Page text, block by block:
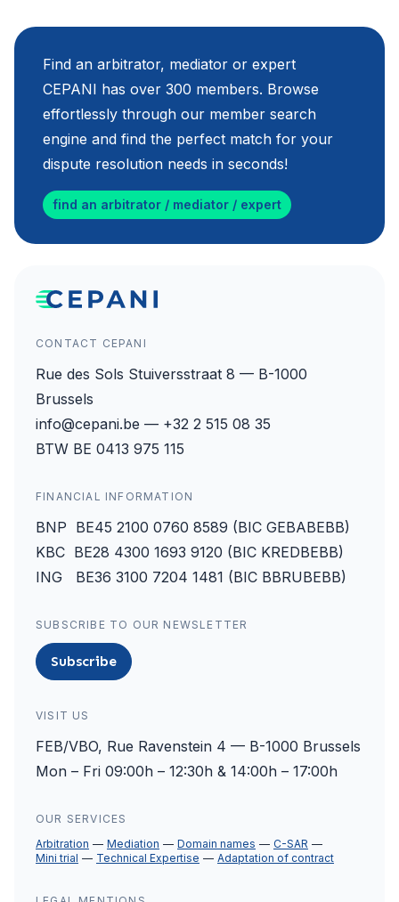
Find an arbitrator, mediator or expert
CEPANI has over 300 members. Browse
effortlessly through our member search
engine and find the perfect match for your
dispute resolution needs in seconds!
find an arbitrator / mediator / expert
CONTACT CEPANI
Rue des Sols Stuiversstraat 8 — B-1000
Brussels
info@cepani.be — +32 2 515 08 35
BTW BE 0413 975 115
FINANCIAL INFORMATION
BNP BE45 2100 0760 8589 (BIC GEBABEBB)
KBC BE28 4300 1693 9120 (BIC KREDBEBB)
ING BE36 3100 7204 1481 (BIC BBRUBEBB)
SUBSCRIBE TO OUR NEWSLETTER
Subscribe
VISIT US
FEB/VBO, Rue Ravenstein 4 — B-1000 Brussels
Mon – Fri 09:00h – 12:30h & 14:00h – 17:00h
OUR SERVICES
Arbitration
Mediation Domain names
C-SAR
Mini trial
Technical Expertise Adaptation of contract